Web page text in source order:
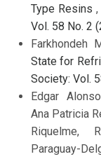
Type Resins ,
Vol. 58 No. 2
Farkhondeh
State for
Society: Vol.
Edgar
Ana Patricia
Riquelme,
Paraguay-